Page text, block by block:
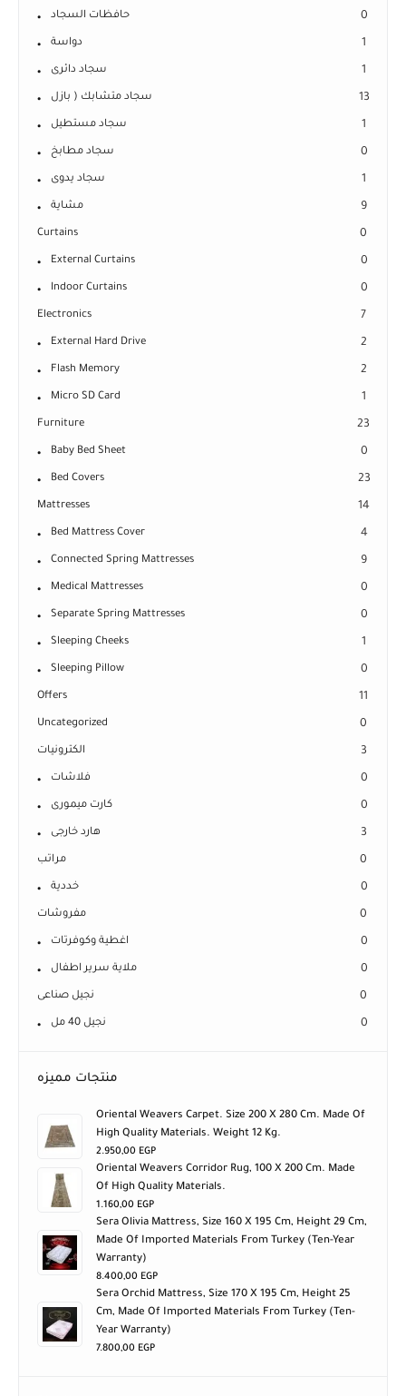
حافظات السجاد 0
دواسة 1
سجاد دائرى 1
سجاد متشابك ( بازل 13
سجاد مستطيل 1
سجاد مطابخ 0
سجاد يدوى 1
مشاية 9
Curtains 0
External Curtains 0
Indoor Curtains 0
Electronics 7
External Hard Drive 2
Flash Memory 2
Micro SD Card 1
Furniture 23
Baby Bed Sheet 0
Bed Covers 23
Mattresses 14
Bed Mattress Cover 4
Connected Spring Mattresses 9
Medical Mattresses 0
Separate Spring Mattresses 0
Sleeping Cheeks 1
Sleeping Pillow 0
Offers 11
Uncategorized 0
الكترونيات 3
فلاشات 0
كارت ميمورى 0
هارد خارجى 3
مراتب 0
خددية 0
مفروشات 0
اغطية وكوفرتات 0
ملاية سرير اطفال 0
نجيل صناعى 0
نجيل 40 مل 0
منتجات مميزه
Oriental Weavers Carpet. Size 200 X 280 Cm. Made Of
High Quality Materials. Weight 12 Kg.
2.950,00 EGP
Oriental Weavers Corridor Rug, 100 X 200 Cm. Made
Of High Quality Materials.
1.160,00 EGP
Sera Olivia Mattress, Size 160 X 195 Cm, Height 29 Cm,
Made Of Imported Materials From Turkey (ten-Year
Warranty)
8.400,00 EGP
Sera Orchid Mattress, Size 170 X 195 Cm, Height 25
Cm, Made Of Imported Materials From Turkey (ten-
Year Warranty)
7.800,00 EGP